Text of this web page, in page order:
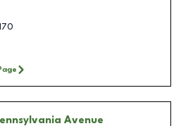
Avenue